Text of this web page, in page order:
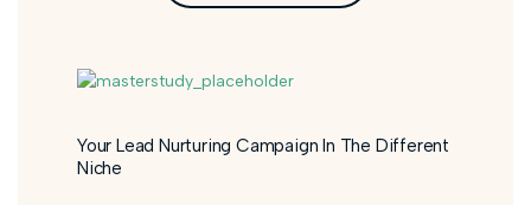
Your Lead Nurturing Campaign In The Different
Niche